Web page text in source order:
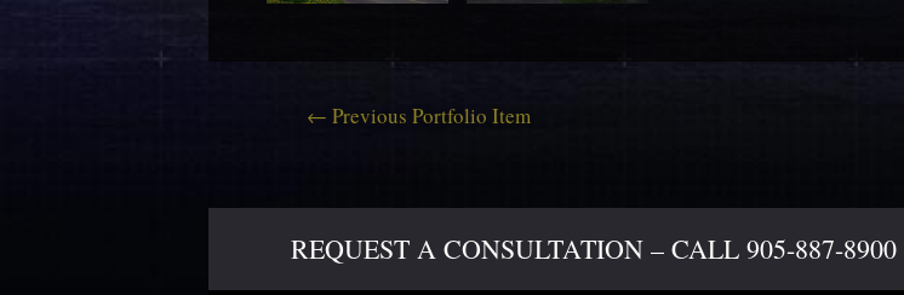
← Previous Portfolio Item
REQUEST A CONSULTATION – CALL 905-887-8900